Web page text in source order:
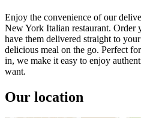
Enjoy the convenience of our
New York Italian restaurant. Order
have them delivered straight to
delicious meal on the go. Perfect
in, we make it easy to enjoy
want.
Our location